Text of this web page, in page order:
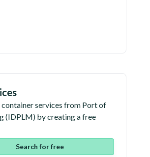
container services from Port of
(IDPLM) by creating a free
Search for free